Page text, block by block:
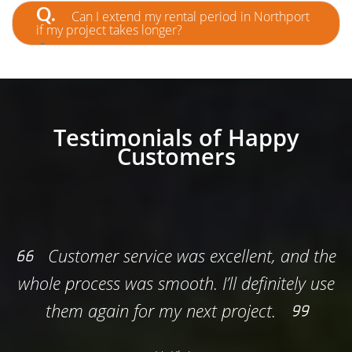
permit may be required. For private driveways, it’s
usually not needed. We’ll help clarify.
Q. Can I extend my rental period in Northport
if my project takes longer?
A. Absolutely! Just give us a heads-up, and we’ll
Testimonials of Happy
Customers
This was the
renovation. The team
and the price was exactly
excellent, and the
I’ll definitely use
project.